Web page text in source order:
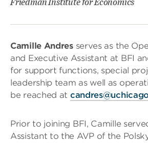
Friedman Institute for Economics
Camille Andresserves as the
and Executive Assistant at BFI
for support functions, special
leadership team as well as
be reached at
Prior to joining BFI, Camille
Assistant to the AVP of the